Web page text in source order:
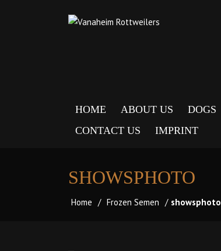
HOME ABOUT US DOGS
CONTACT US
IMPRINT
SHOWSPHOTO
Home / Frozen Semen / showsphoto